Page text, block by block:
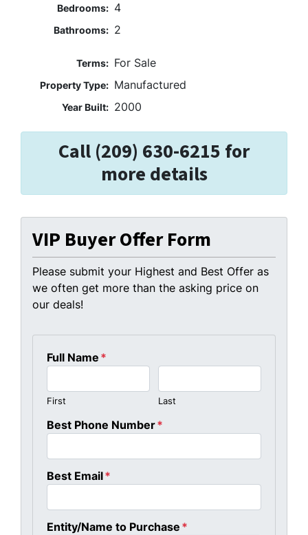
Bedrooms: 4
Bathrooms: 2
Terms: For Sale
Property Type: Manufactured
Year Built: 2000
Call (209) 630-6215 for
more details
VIP Buyer Offer Form
Please submit your Highest and Best Offer as
we often get more than the asking price on
our deals!
Full Name *
First Last
Best Phone Number*
Best Email*
Entity/Name to Purchase *